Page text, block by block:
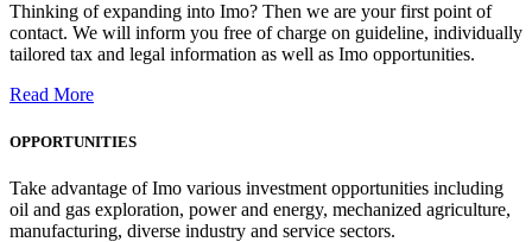
Thinking of expanding into Imo? Then we are your first point of
contact. We will inform you free of charge on guideline, individually
tailored tax and legal information as well as Imo opportunities.
Read More
OPPORTUNITIES
Take advantage of Imo various investment opportunities including
oil and gas exploration, power and energy, mechanized agriculture,
manufacturing, diverse industry and service sectors.